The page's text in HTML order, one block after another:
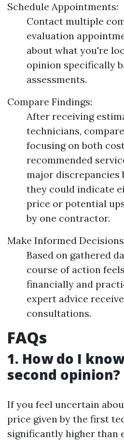
Schedule Appointments:
Contact multiple
evaluation
about what you're
opinion specifically
assessments.
Compare Findings:
After receiving
technicians,
focusing on both
recommended
major discrepancies
they could indicate
price or potential
by one contractor.
Make Informed
Based on gathered
course of action
financially and
expert advice
consultations.
FAQs
1. How do I
second opinion?
If you feel uncertain
price given by the first
significantly higher than